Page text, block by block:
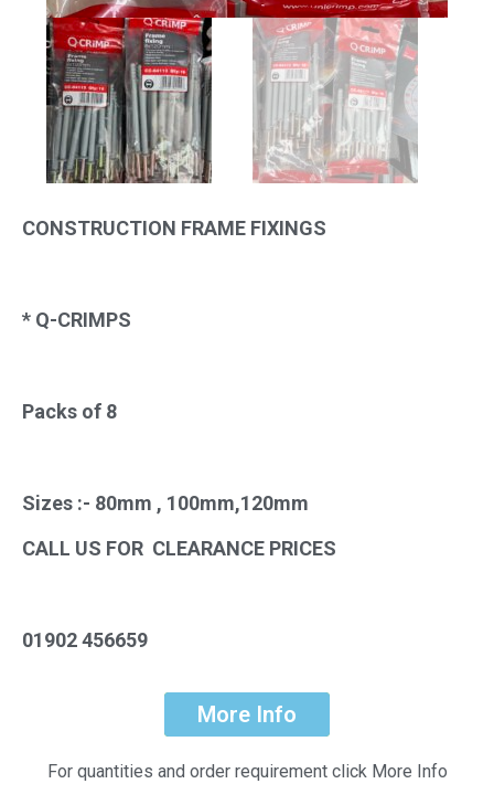
CONSTRUCTION FRAME FIXINGS
* Q-CRIMPS
Packs of 8
Sizes :- 80mm , 100mm,120mm
CALL US FOR CLEARANCE PRICES
01902 456659
More Info
For quantities and order requirement click More Info